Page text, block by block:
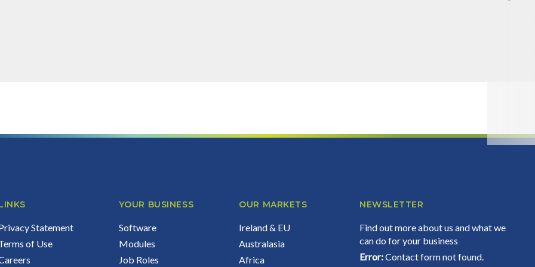
Statement
of Use
YOUR BUSINESS
Software
Modules
Job Roles
OUR MARKETS
Ireland & EU
Australasia
Africa
NEWSLETTER
Find out more about us and what we
can do for your business
Error:Contact form not found.